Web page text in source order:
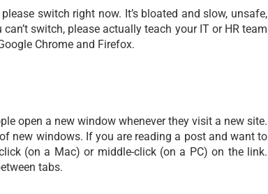
switch right now. It’s bloated and slow, unsafe,
switch, please actually teach your IT or HR team
Chrome and Firefox.
open a new window whenever they visit a new site.
new windows. If you are reading a post and want to
(on a Mac) or middle-click (on a PC) on the link.
tabs.